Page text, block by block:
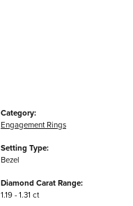
Category:
Engagement Rings
Setting Type:
Bezel
Diamond Carat Range:
1.19 - 1.31 ct